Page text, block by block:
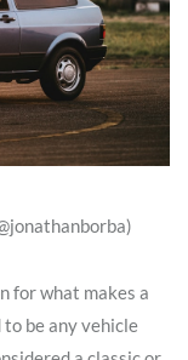
for what makes a
to be any vehicle